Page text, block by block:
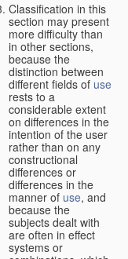
Classification in this
section may present
more difficulty than
in other sections,
because the
distinction between
different fields of use
rests to a
considerable extent
on differences in the
intention of the user
rather than on any
constructional
differences or
differences in the
manner of use, and
because the
subjects dealt with
are often in effect
systems or